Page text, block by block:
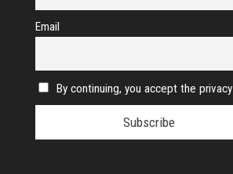
Email
By continuing, you accept the